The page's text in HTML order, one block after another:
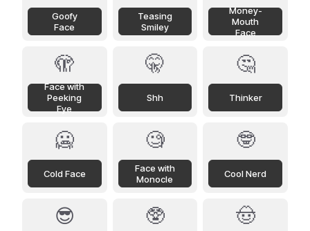
Goofy
Face
Teasing
Smiley
Money-
Mouth
Face
🫣
Face with
Peeking
Eye
🤫
Shh
🤔
Thinker
🥶
Cold Face
🧐
Face with
Monocle
🤓
Cool Nerd
😎 🥸 🤠